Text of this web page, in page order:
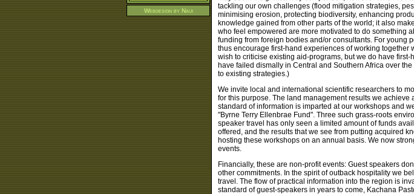
Webdesign by Naui
tackling our own challenges (flood mitigation strategies,
minimising erosion, protecting biodiversity, enhancing
knowledge gained from other parts of the world; it also
who feel empowered are more motivated to do something
funding from foreign bodies and/or consultants. For young
thus encourage first-hand experiences of working
wish to criticise existing aid-programs, but we do have
have failed dismally in Central and Southern Africa over
to existing strategies.)
We invite local and international scientific researchers to
for this purpose. The land management results we
standard of information is imparted at our workshops and
"Byrne Terry Ellenbrae Fund". Three such grass-roots
speaker travel has only seen a limited amount of funds
offered, and the results that we see from putting acquired
hosting these workshops on an annual basis. We now
events.
Financially, these are non-profit events: Guest speakers
other commitments. In the spirit of outback hospitality we
travel. The flow of practical information into the region is
standard of guest-speakers in years to come, Kachana